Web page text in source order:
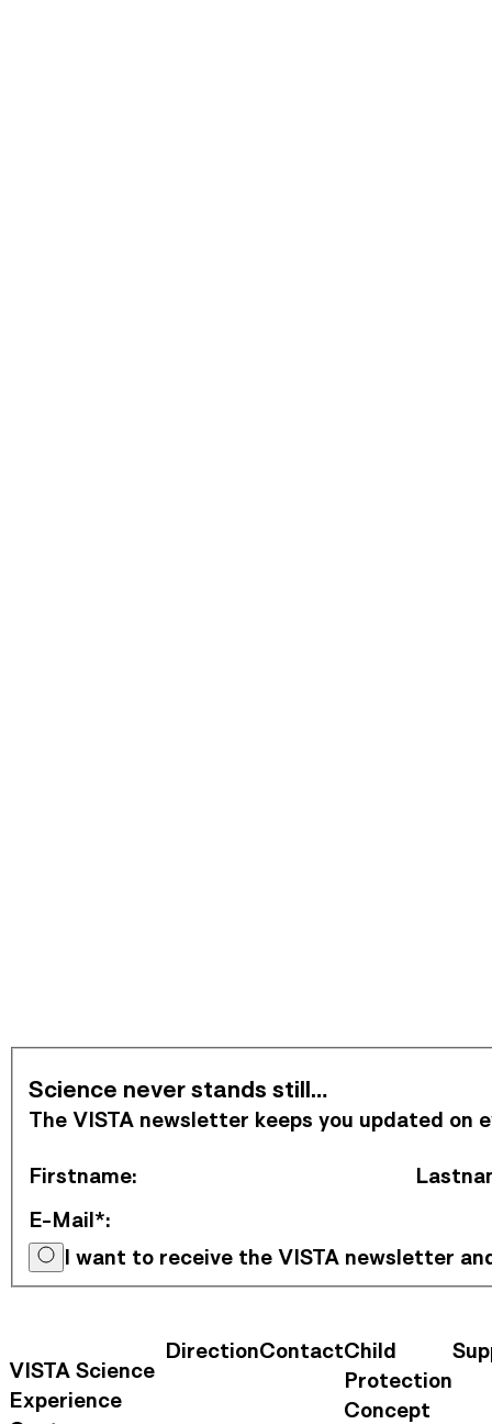
Science never stands still…
The VISTA newsletter keeps you updated
Firstname:
E-Mail*:
I want to receive the VISTA newsletter
VISTA Science
Experience
Contact Information
DirectionContactFooter
Child
Protection
Concept